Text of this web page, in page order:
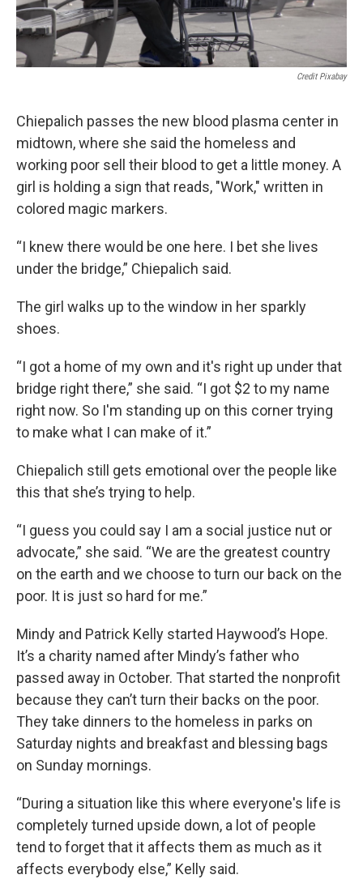
Credit Pixabay
Chiepalich passes the new blood plasma center in
midtown, where she said the homeless and
working poor sell their blood to get a little money. A
girl is holding a sign that reads, "Work," written in
colored magic markers.
“I knew there would be one here. I bet she lives
under the bridge,” Chiepalich said.
The girl walks up to the window in her sparkly
shoes.
“I got a home of my own and it's right up under that
bridge right there,” she said. “I got $2 to my name
right now. So I'm standing up on this corner trying
to make what I can make of it.”
Chiepalich still gets emotional over the people like
this that she’s trying to help.
“I guess you could say I am a social justice nut or
advocate,” she said. “We are the greatest country
on the earth and we choose to turn our back on the
poor. It is just so hard for me.”
Mindy and Patrick Kelly started Haywood’s Hope.
It’s a charity named after Mindy’s father who
passed away in October. That started the nonprofit
because they can’t turn their backs on the poor.
They take dinners to the homeless in parks on
Saturday nights and breakfast and blessing bags
on Sunday mornings.
“During a situation like this where everyone's life is
completely turned upside down, a lot of people
tend to forget that it affects them as much as it
affects everybody else,” Kelly said.